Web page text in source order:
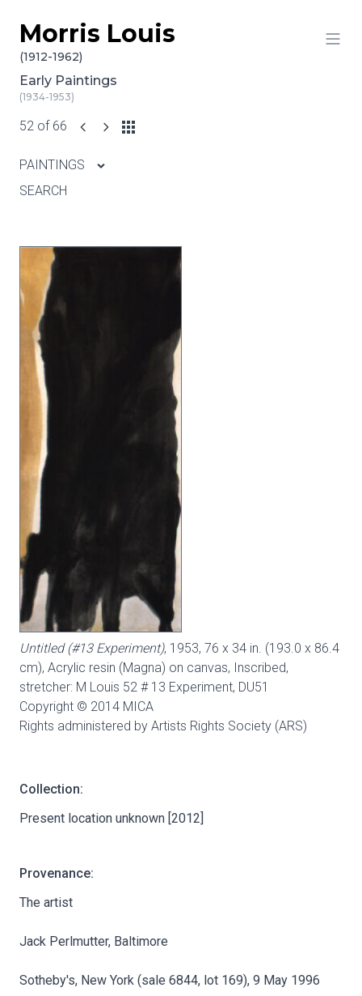
Skip to content
Morris Louis
(1912-1962)
Early Paintings
(1934-1953)
52 of 66
PAINTINGS
SEARCH
Untitled (#13 Experiment), 1953, 76 x 34 in. (193.0 x 86.4
cm), Acrylic resin (Magna) on canvas, Inscribed,
stretcher: M Louis 52 # 13 Experiment, DU51
Copyright © 2014 MICA
Rights administered by Artists Rights Society (ARS)
Collection:
Present location unknown [2012]
Provenance:
The artist
Jack Perlmutter, Baltimore
Sotheby's, New York (sale 6844, lot 169), 9 May 1996